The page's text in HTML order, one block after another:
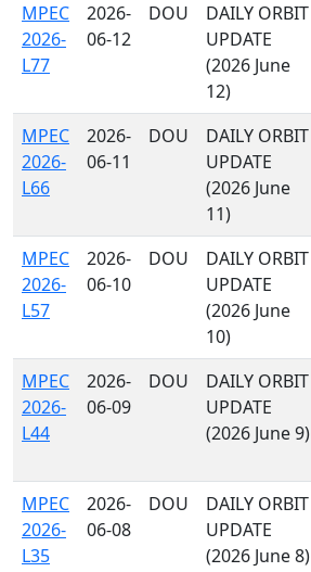
MPEC
2026-
L77
2026-
06-12
DOU
DAILY ORBIT
UPDATE
(2026 June
12)
MPEC
2026-
L66
2026-
06-11
DOU
DAILY ORBIT
UPDATE
(2026 June
11)
MPEC
2026-
L57
2026-
06-10
DOU
DAILY ORBIT
UPDATE
(2026 June
10)
MPEC
2026-
L44
2026-
06-09
DOU
DAILY ORBIT
UPDATE
(2026 June 9)
MPEC
2026-
L35
2026-
06-08
DOU
DAILY ORBIT
UPDATE
(2026 June 8)